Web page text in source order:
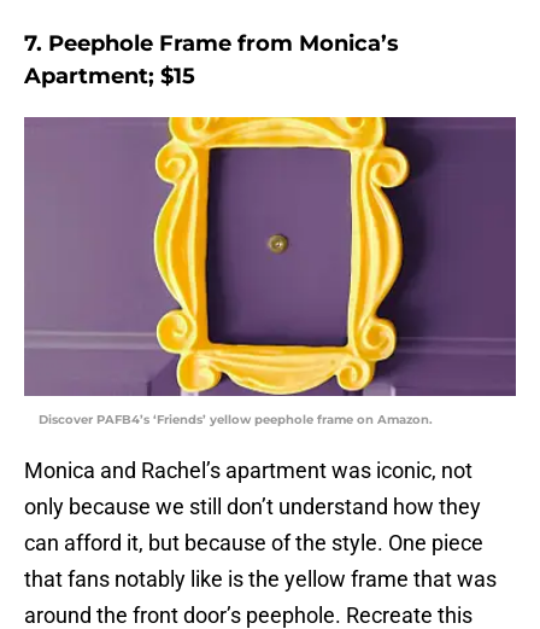
7. Peephole Frame from Monica’s
Apartment; $15
Discover PAFB4’s ‘Friends’ yellow peephole frame on Amazon.
Monica and Rachel’s apartment was iconic, not
only because we still don’t understand how they
can afford it, but because of the style. One piece
that fans notably like is the yellow frame that was
around the front door’s peephole. Recreate this